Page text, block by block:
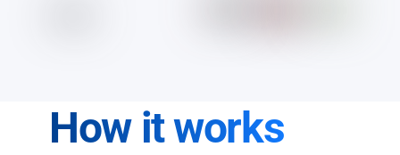
How it works